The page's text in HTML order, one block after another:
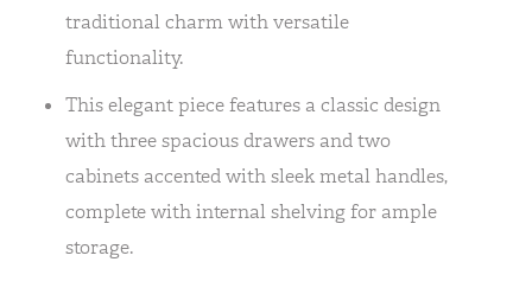
traditional charm with versatile
functionality.
This elegant piece features a classic design
with three spacious drawers and two
cabinets accented with sleek metal handles,
complete with internal shelving for ample
storage.